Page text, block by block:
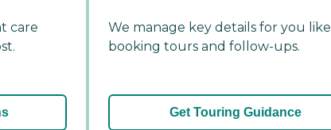
care
We manage key details for you like
booking tours and follow-ups.
Get Touring Guidance